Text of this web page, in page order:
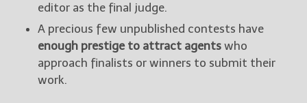
editor as the final judge.
A precious few unpublished contests have
enough prestige to attract agents who
approach finalists or winners to submit their
work.